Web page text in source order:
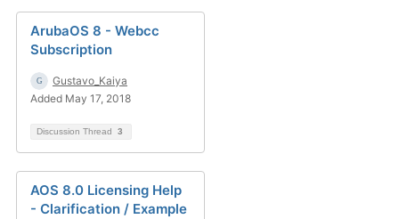
ArubaOS 8 - Webcc
Subscription
Gustavo_Kaiya
Added May 17, 2018
Discussion Thread 3
AOS 8.0 Licensing Help
- Clarification / Example